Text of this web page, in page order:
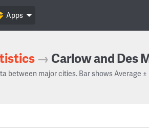
Apps
→ Carlow and Des
between major cities. Bar shows Average